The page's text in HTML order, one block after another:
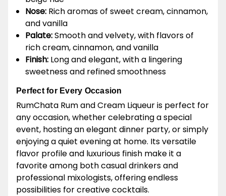
Nose: Rich aromas of sweet cream, cinnamon,
and vanilla
Palate:Smooth and velvety, with flavors of
rich cream, cinnamon, and vanilla
Finish: Long and elegant, with a lingering
sweetness and refined smoothness
Perfect for Every Occasion
RumChata Rum and Cream Liqueur is perfect for
any occasion, whether celebrating a special
event, hosting an elegant dinner party, or simply
enjoying a quiet evening at home. Its versatile
flavor profile and luxurious finish make it a
favorite among both casual drinkers and
professional mixologists, offering endless
possibilities for creative cocktails.